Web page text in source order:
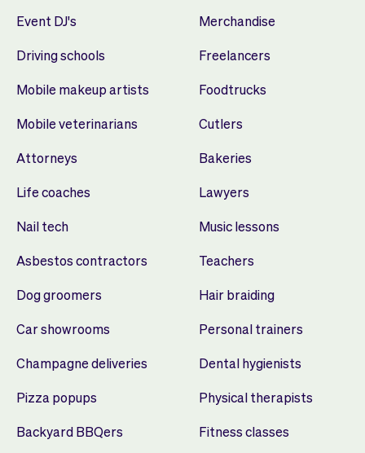
Event DJ's
Driving schools
Mobile makeup artists
Mobile veterinarians
Attorneys
Life coaches
Nail tech
Asbestos contractors
Dog groomers
Car showrooms
Champagne deliveries
Pizza popups
Backyard BBQers
Merchandise
Freelancers
Foodtrucks
Cutlers
Bakeries
Lawyers
Music lessons
Teachers
Hair braiding
Personal trainers
Dental hygienists
Physical therapists
Fitness classes